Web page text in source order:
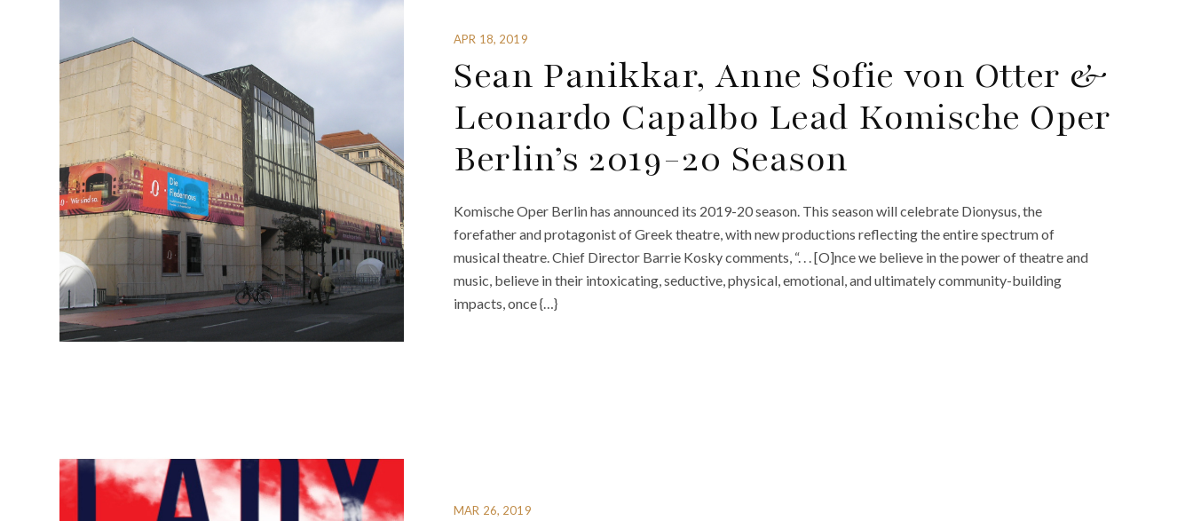
APR 18, 2019
Sean Panikkar, Anne Sofie von Otter &
Leonardo Capalbo Lead Komische Oper
Berlin’s 2019-20 Season
Komische Oper Berlin has announced its 2019-20 season. This season will celebrate Dionysus, the
forefather and protagonist of Greek theatre, with new productions reflecting the entire spectrum of
musical theatre. Chief Director Barrie Kosky comments, “. . . [O]nce we believe in the power of theatre and
music, believe in their intoxicating, seductive, physical, emotional, and ultimately community-building
impacts, once {…}
MAR 26, 2019